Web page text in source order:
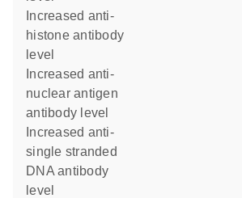
histone antibody
level
nuclear antigen
antibody level
single stranded
DNA antibody
level